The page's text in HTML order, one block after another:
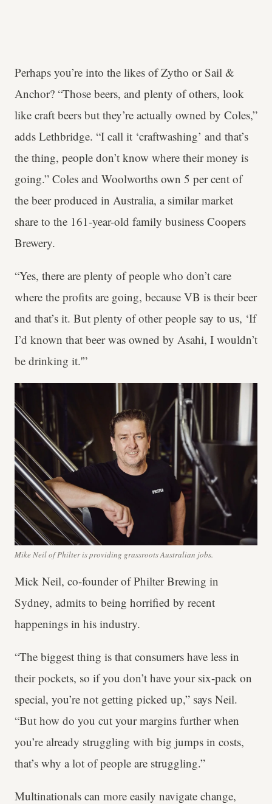
Perhaps you’re into the likes of Zytho or Sail &
Anchor? “Those beers, and plenty of others, look
like craft beers but they’re actually owned by Coles,”
adds Lethbridge. “I call it ‘craftwashing’ and that’s
the thing, people don’t know where their money is
going.” Coles and Woolworths own 5 per cent of
the beer produced in Australia, a similar market
share to the 161-year-old family business Coopers
Brewery.
“Yes, there are plenty of people who don’t care
where the profits are going, because VB is their beer
and that’s it. But plenty of other people say to us, ‘If
I’d known that beer was owned by Asahi, I wouldn’t
be drinking it.'”
Mike Neil of Philter is providing grassroots Australian jobs.
Mick Neil, co-founder of Philter Brewing in
Sydney, admits to being horrified by recent
happenings in his industry.
“The biggest thing is that consumers have less in
their pockets, so if you don’t have your six-pack on
special, you’re not getting picked up,” says Neil.
“But how do you cut your margins further when
you’re already struggling with big jumps in costs,
that’s why a lot of people are struggling.”
Multinationals can more easily navigate change,